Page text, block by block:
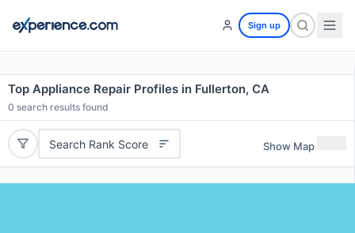
Sign up
Top Appliance Repair Profiles in Fullerton, CA
0 search results found
Search Rank Score Show Map